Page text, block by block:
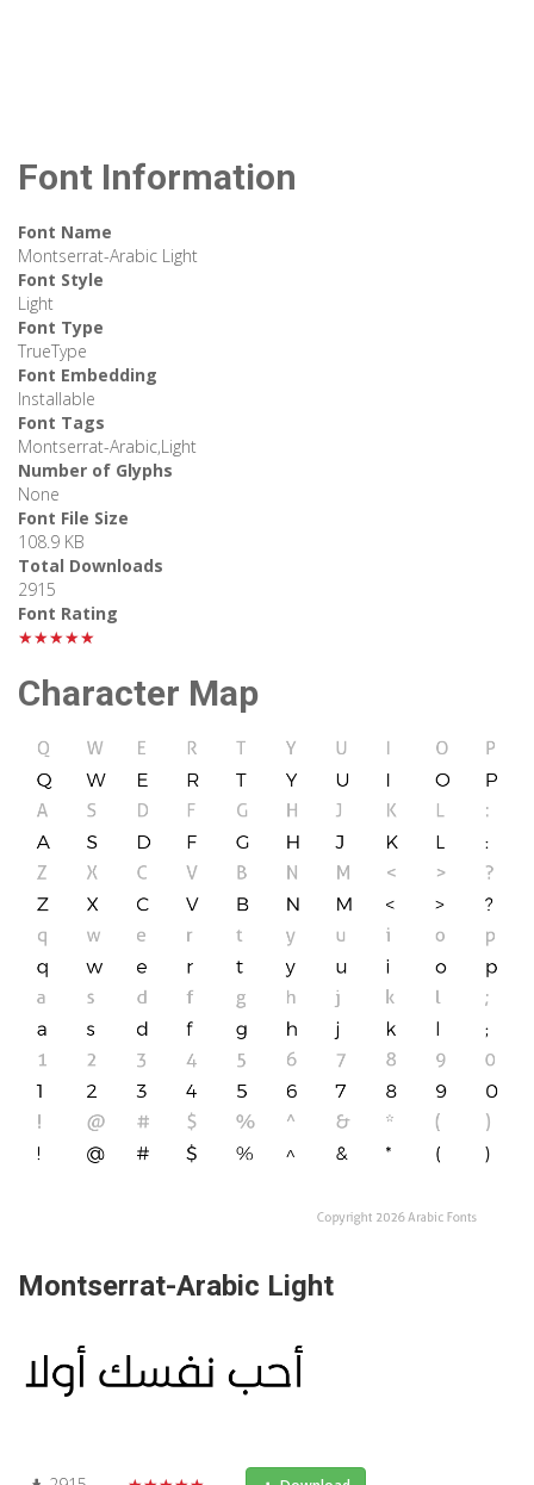
Font Information
Font Name
Montserrat-Arabic Light
Font Style
Light
Font Type
TrueType
Font Embedding
Installable
Font Tags
Montserrat-Arabic,Light
Number of Glyphs
None
Font File Size
108.9 KB
Total Downloads
2915
Font Rating
★★★★★
Character Map
Montserrat-Arabic Light